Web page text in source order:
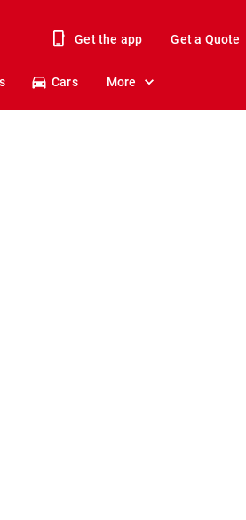
Get the app Get a Quote
Cars More